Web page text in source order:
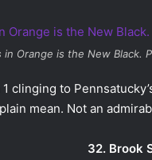
in Orange is the New Black.
clinging to
mean. Not an
32. Brook